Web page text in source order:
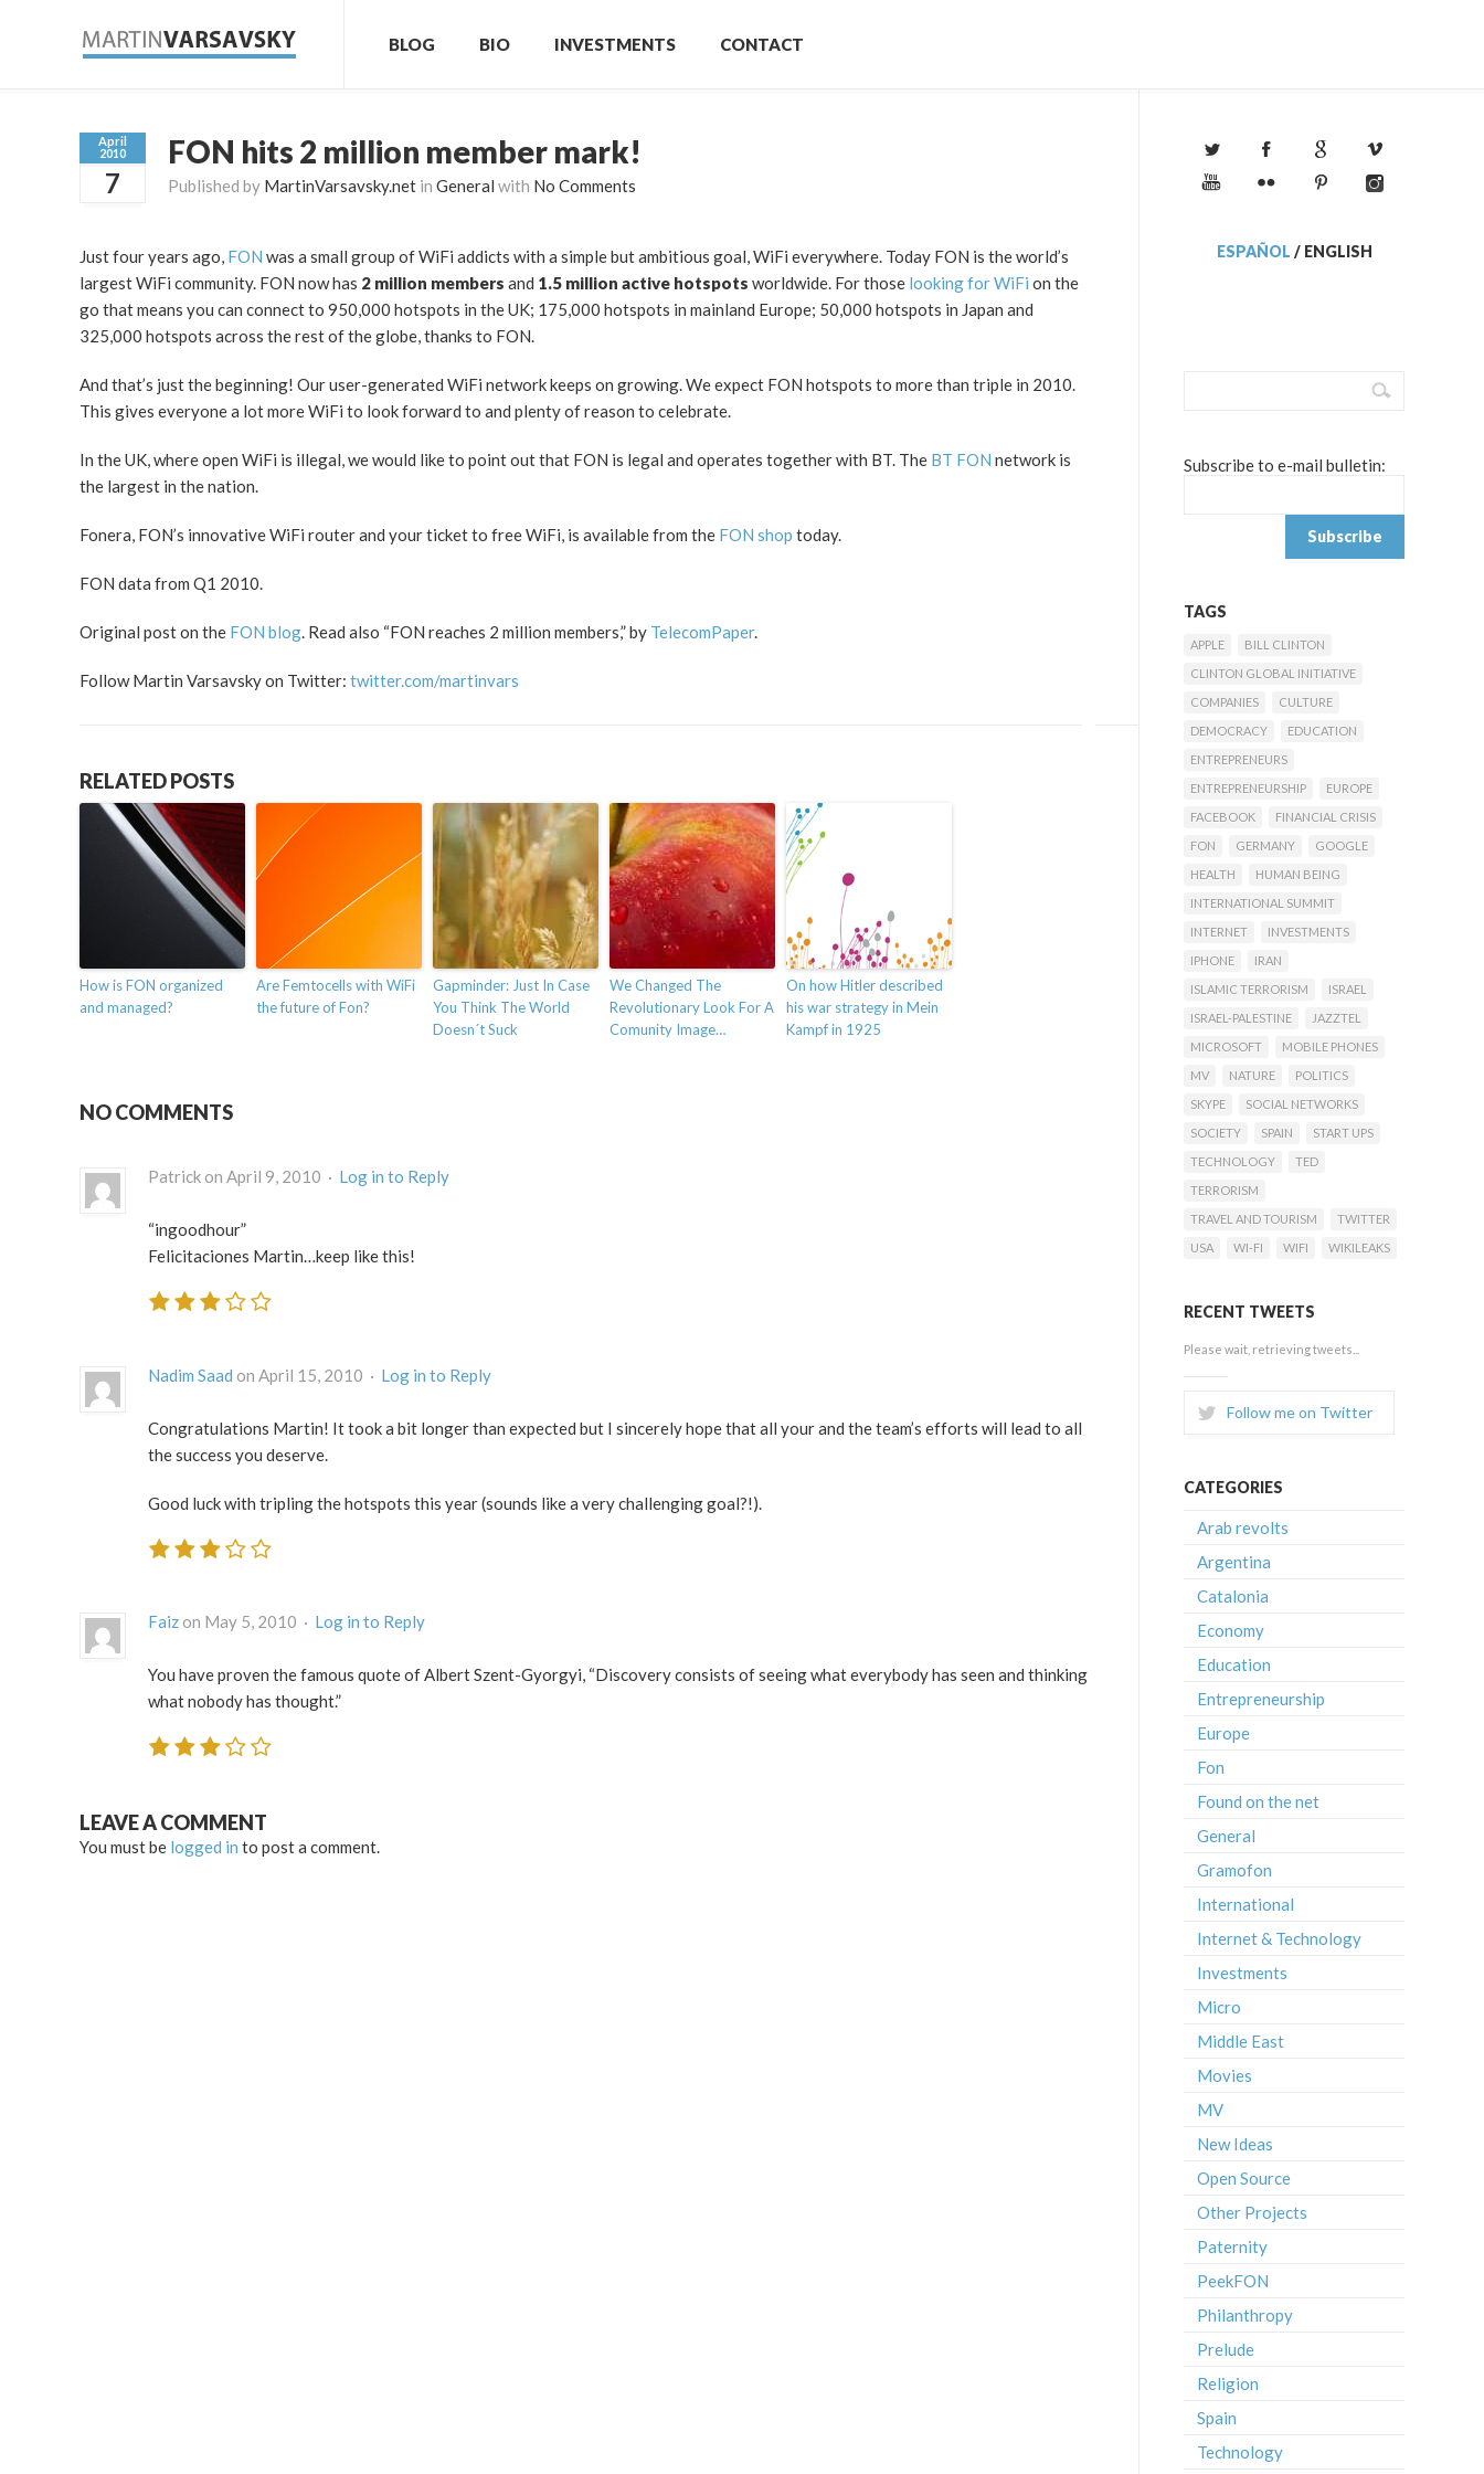
BLOG BIO INVESTMENTS CONTACT
April
2010
7
FON hits 2 million member mark!
Published by MartinVarsavsky.net in General with No Comments
Just four years ago, FON was a small group of WiFi addicts with a simple but ambitious goal, WiFi everywhere. Today FON is the world’s
largest WiFi community. FON now has 2 million members and 1.5 million active hotspots worldwide. For those looking for WiFi on the
go that means you can connect to 950,000 hotspots in the UK; 175,000 hotspots in mainland Europe; 50,000 hotspots in Japan and
325,000 hotspots across the rest of the globe, thanks to FON.
And that’s just the beginning! Our user-generated WiFi network keeps on growing. We expect FON hotspots to more than triple in 2010.
This gives everyone a lot more WiFi to look forward to and plenty of reason to celebrate.
In the UK, where open WiFi is illegal, we would like to point out that FON is legal and operates together with BT. The BT FON network is
the largest in the nation.
Fonera, FON’s innovative WiFi router and your ticket to free WiFi, is available from the FON shop today.
FON data from Q1 2010.
Original post on the FON blog. Read also “FON reaches 2 million members,” by TelecomPaper.
Follow Martin Varsavsky on Twitter: twitter.com/martinvars
RELATED POSTS
How is FON organized
and managed?
Are Femtocells with WiFi
the future of Fon?
Gapminder: Just In Case
You Think The World
Doesn´t Suck
We Changed The
Revolutionary Look For A
Comunity Image…
On how Hitler described
his war strategy in Mein
Kampf in 1925
NO COMMENTS
Patrick on April 9, 2010 · Log in to Reply
“ingoodhour”
Felicitaciones Martin…keep like this!
Nadim Saad on April 15, 2010 · Log in to Reply
Congratulations Martin! It took a bit longer than expected but I sincerely hope that all your and the team’s efforts will lead to all
the success you deserve.
Good luck with tripling the hotspots this year (sounds like a very challenging goal?!).
Faiz on May 5, 2010 · Log in to Reply
You have proven the famous quote of Albert Szent-Gyorgyi, “Discovery consists of seeing what everybody has seen and thinking
what nobody has thought.”
LEAVE A COMMENT
You must be logged in to post a comment.
ESPAÑOL / ENGLISH
Subscribe to e-mail bulletin:
TAGS
APPLE
BILL CLINTON
CLINTON GLOBAL INITIATIVE
COMPANIES
CULTURE
DEMOCRACY
EDUCATION
ENTREPRENEURS
ENTREPRENEURSHIP
EUROPE
FACEBOOK
FINANCIAL CRISIS
FON
GERMANY
GOOGLE
HEALTH
HUMAN BEING
INTERNATIONAL SUMMIT
INTERNET
INVESTMENTS
IPHONE
IRAN
ISLAMIC TERRORISM
ISRAEL
ISRAEL-PALESTINE
JAZZTEL
MICROSOFT
MOBILE PHONES
MV
NATURE
POLITICS
SKYPE
SOCIAL NETWORKS
SOCIETY
SPAIN
START UPS
TECHNOLOGY
TED
TERRORISM
TRAVEL AND TOURISM
TWITTER
USA
WI-FI WIFI WIKILEAKS
RECENT TWEETS
Please wait, retrieving tweets...
Follow me on Twitter
CATEGORIES
Arab revolts
Argentina
Catalonia
Economy
Education
Entrepreneurship
Europe
Fon
Found on the net
General
Gramofon
International
Internet & Technology
Investments
Micro
Middle East
Movies
MV
New Ideas
Open Source
Other Projects
Paternity
PeekFON
Philanthropy
Prelude
Religion
Spain
Technology